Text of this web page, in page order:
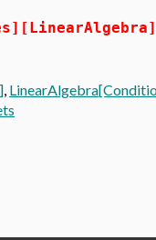
,